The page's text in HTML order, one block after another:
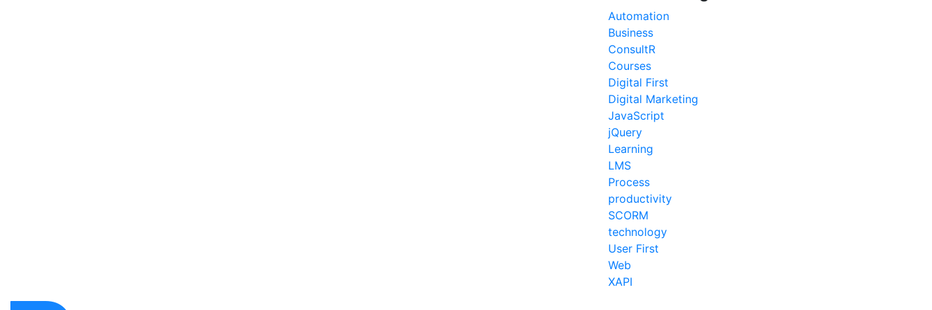
Automation
Business
ConsultR
Courses
Digital First
Digital Marketing
JavaScript
jQuery
Learning
LMS
Process
productivity
SCORM
technology
User First
Web
XAPI